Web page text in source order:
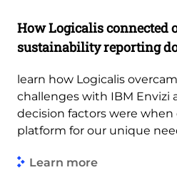
How Logicalis connected
sustainability reporting
learn how Logicalis
challenges with IBM Envizi
decision factors were
platform for our unique
Learn more